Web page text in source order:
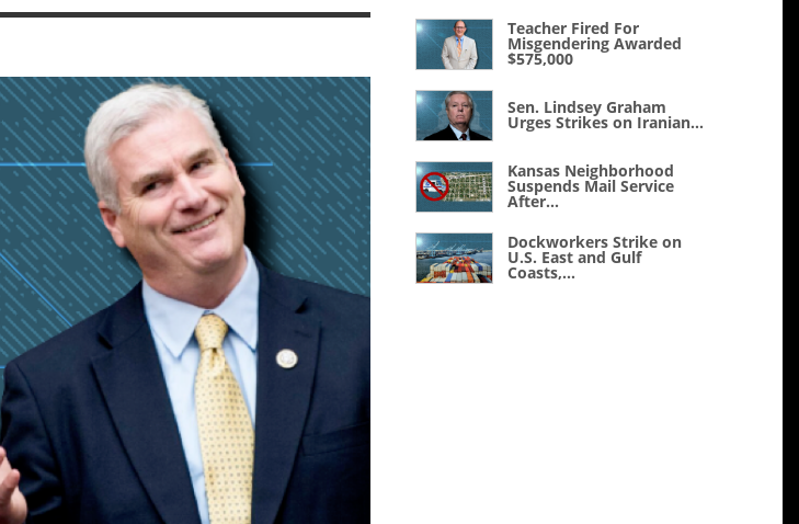
Teacher Fired For
Misgendering Awarded
$575,000
Sen. Lindsey Graham
Urges Strikes on Iranian...
Kansas Neighborhood
Suspends Mail Service
After...
Dockworkers Strike on
U.S. East and Gulf
Coasts,...